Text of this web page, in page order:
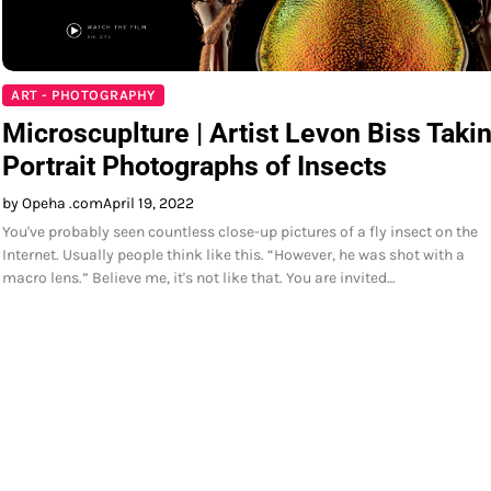
ART - PHOTOGRAPHY
Microscuplture | Artist Levon Biss
Portrait Photographs of Insects
by Opeha .comApril 19, 2022
You've probably seen countless close-up pictures of a fly insect on the
Internet. Usually people think like this. “However, he was shot with a
macro lens.” Believe me, it's not like that. You are invited…